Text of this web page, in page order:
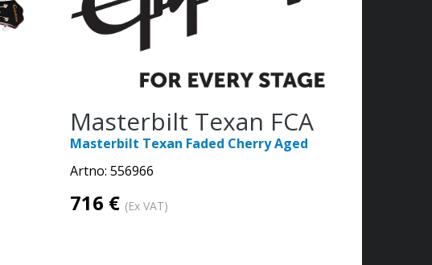
Masterbilt Texan FCA
Masterbilt Texan Faded Cherry Aged
Artno: 556966
716 € (Ex VAT)